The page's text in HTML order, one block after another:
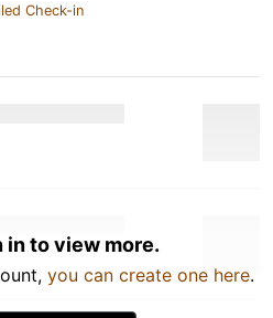
Check-in
in to view more.
you can create one here.